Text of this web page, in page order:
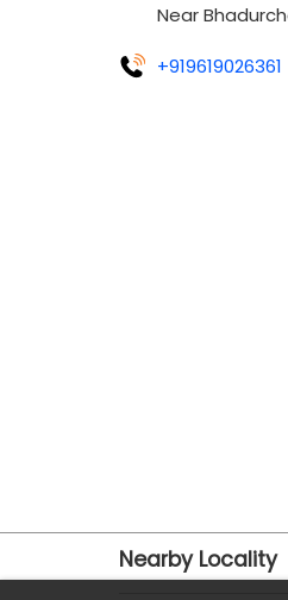
Near
+919619026361
Nearby Locality